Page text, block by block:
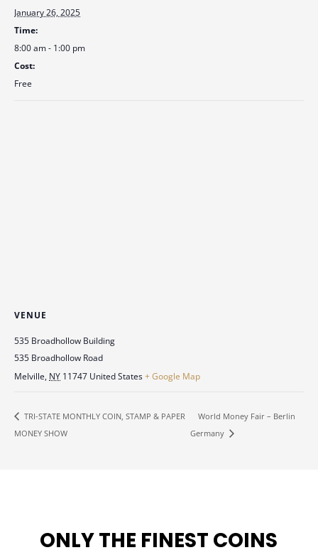
January 26, 2025
Time:
8:00 am - 1:00 pm
Cost:
Free
VENUE
535 Broadhollow Building
535 Broadhollow Road
Melville, NY 11747 United States+ Google Map
TRI-STATE MONTHLY COIN, STAMP & PAPER
MONEY SHOW
World Money Fair – Berlin
Germany
ONLY THE FINEST COINS